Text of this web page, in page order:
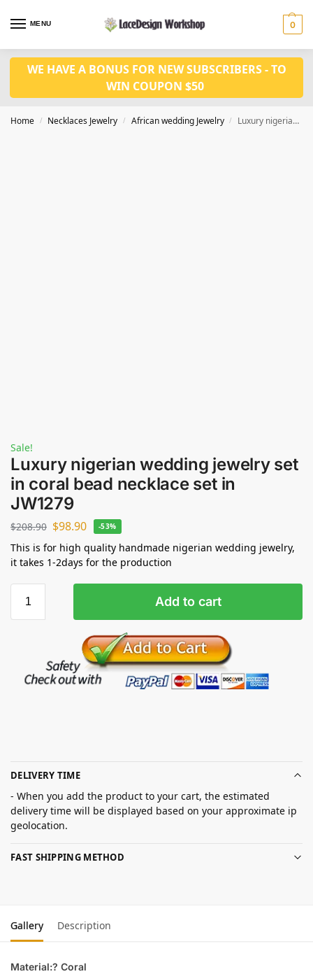
MENU 0
WE HAVE A BONUS FOR NEW SUBSCRIBERS - TO
WIN COUPON $50
Home / Necklaces Jewelry / African wedding Jewelry / Luxury nigerian wedding jewelry set in coral bead necklace set in JW1279
Sale!
Luxury nigerian wedding jewelry set
in coral bead necklace set in
JW1279
$208.90 $98.90 -53%
This is for high quality handmade nigerian wedding jewelry,
it takes 1-2days for the production
Add to cart
DELIVERY TIME
- When you add the product to your cart, the estimated
delivery time will be displayed based on your approximate ip
geolocation.
FAST SHIPPING METHOD
Gallery Description
Material:? Coral